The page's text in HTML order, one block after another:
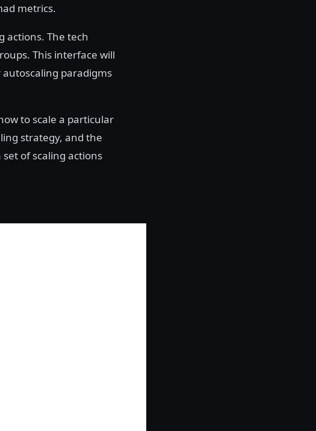
metrics.
actions. The tech
This interface will
paradigms
to scale a particular
strategy, and the
of scaling actions